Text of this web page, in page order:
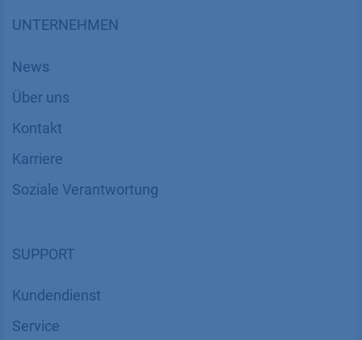
UNTERNEHMEN
News
Über uns
Kontakt
Karriere
Soziale Verantwortung
SUPPORT
Kundendienst
Service